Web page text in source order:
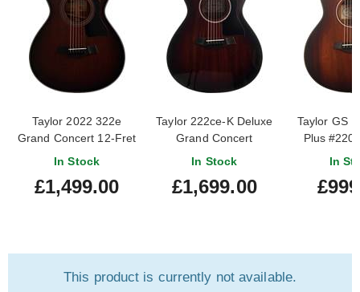
Taylor 2022 322e
Grand Concert 12-Fret
Shaded Edgeburst
#1203012025
In Stock
£1,499.00
Taylor 222ce-K Deluxe
Grand Concert
In Stock
£1,699.00
Taylor GS
Plus
In
This product is currently not available.